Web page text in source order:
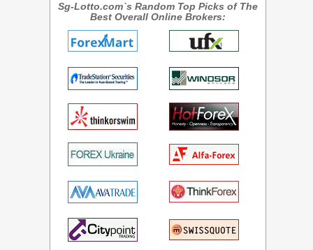
Sg-Lotto.com`s Random Top Picks of The
Best Overall Online Brokers: